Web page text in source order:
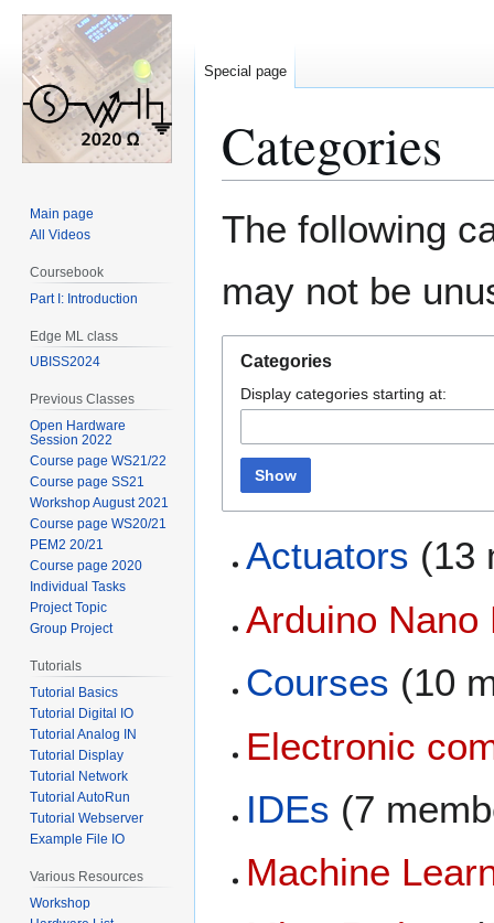
Categories
The following
may not be
Categories
Display categories starting at:
Show
Actuators (13
Arduino Nano
Courses (10
Electronic
IDEs (7
Machine
Special page
Main page
All Videos
Coursebook
Part I: Introduction
Edge ML class
UBISS2024
Previous Classes
Open Hardware
Session 2022
Course page WS21/22
Course page SS21
Workshop August 2021
Course page WS20/21
PEM2 20/21
Course page 2020
Individual Tasks
Project Topic
Group Project
Tutorials
Tutorial Basics
Tutorial Digital IO
Tutorial Analog IN
Tutorial Display
Tutorial Network
Tutorial AutoRun
Tutorial Webserver
Example File IO
Various Resources
Workshop